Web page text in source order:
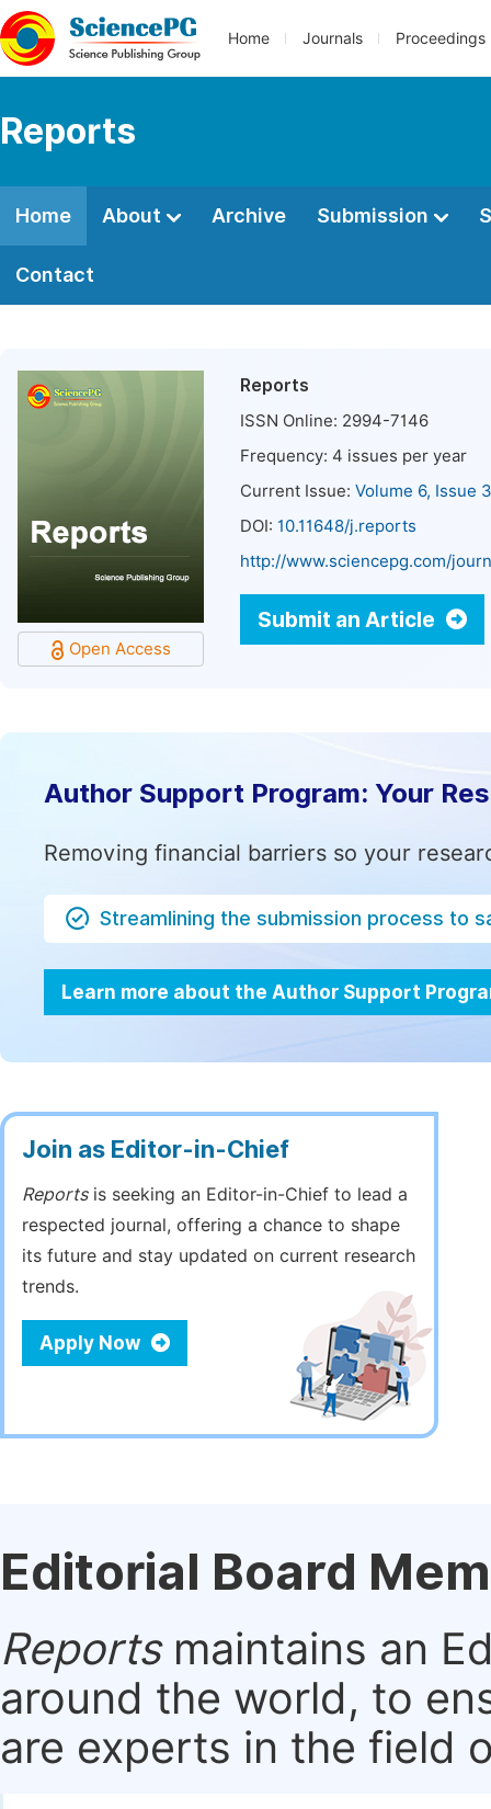
Home Journals Proceedings
Reports
Home About Archive Submission
Contact
Open Access
Reports
ISSN Online: 2994-7146
Frequency: 4 issues per year
Current Issue: Volume 6, Issue
DOI: 10.11648/j.reports
http://www.sciencepg.com/
Submit an Article
Author Support Program: Your
Removing financial barriers so your
Streamlining the submission process to
Learn more about the Author Support
Join as Editor-in-Chief
Reportsis seeking an Editor-in-Chief to lead a
respected journal, offering a chance to shape
its future and stay updated on current research
trends.
Apply Now
Editorial Board
Reportsmaintains an
around the world, to
are experts in the field